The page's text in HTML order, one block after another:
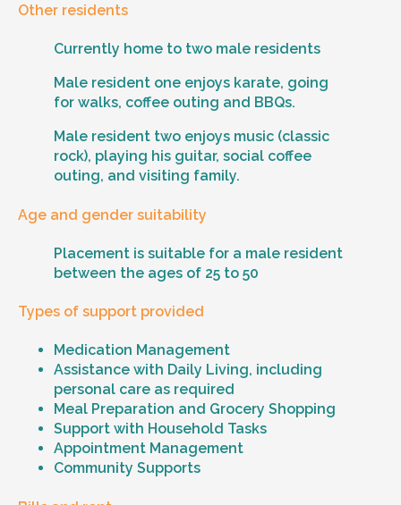
Other residents
Currently home to two male residents
Male resident one enjoys karate, going
for walks, coffee outing and BBQs.
Male resident two enjoys music (classic
rock), playing his guitar, social coffee
outing, and visiting family.
Age and gender suitability
Placement is suitable for a male resident
between the ages of 25 to 50
Types of support provided
Medication Management
Assistance with Daily Living, including
personal care as required
Meal Preparation and Grocery Shopping
Support with Household Tasks
Appointment Management
Community Supports